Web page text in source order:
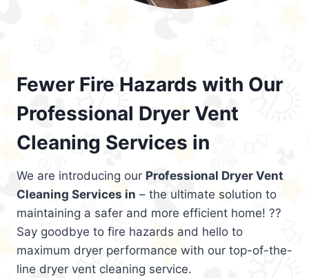
Fewer Fire Hazards with Our
Professional Dryer Vent
Cleaning Services in
We are introducing our Professional Dryer Vent
Cleaning Services in – the ultimate solution to
maintaining a safer and more efficient home! ??
Say goodbye to fire hazards and hello to
maximum dryer performance with our top-of-the-
line dryer vent cleaning service.